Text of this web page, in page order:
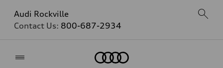
Audi Rockville
Contact Us: 800-687-2934